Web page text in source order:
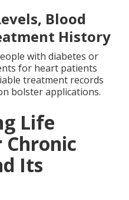
Blood
History
with diabetes or
for heart patients
treatment records
bolster applications.
Life
Its